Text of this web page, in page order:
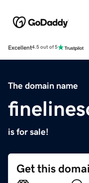
Excellent4.5 out of 5
The domain name
is for sale!
Get this